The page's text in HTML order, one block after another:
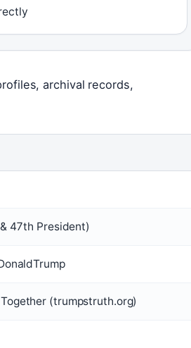
archival records,
47th President)
(trumpstruth.org)